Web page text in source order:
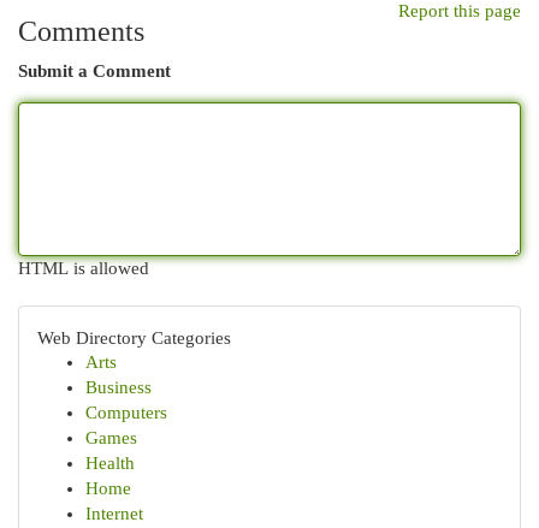
Report this page
Comments
Submit a Comment
HTML is allowed
Web Directory Categories
Arts
Business
Computers
Games
Health
Home
Internet